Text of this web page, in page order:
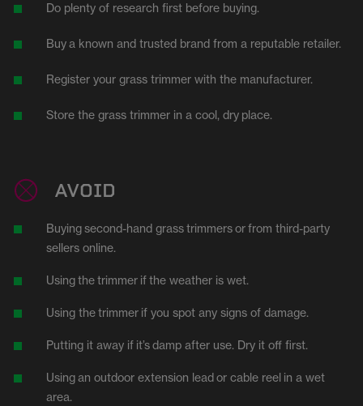
Do plenty of research first before buying.
Buya known and trusted brand from a reputable retailer.
Register your grass trimmer with the manufacturer.
Store the grass trimmer in a cool, dry place.
AVOID
Buyingsecond-hand grasstrimmersorfrom third-party
sellers online.
Usingthetrimmer ifthe weather is wet.
Using thetrimmer if you spot any signs of damage.
Putting it away if it’sdamp after use. Dry it off first.
Usingan outdoor extension leador cable reel in a wet
area.